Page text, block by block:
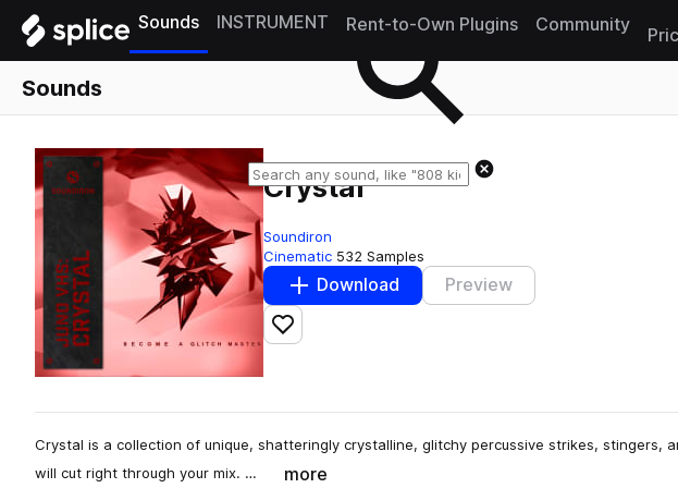
Sounds INSTRUMENT Rent-to-Own Plugins Community
Sounds
Crystal
Soundiron
Cinematic 532 Samples
Download Preview
Add to likes
Crystal is a collection of unique, shatteringly crystalline, glitchy percussive strikes, stingers,
will cut right through your mix. …
more